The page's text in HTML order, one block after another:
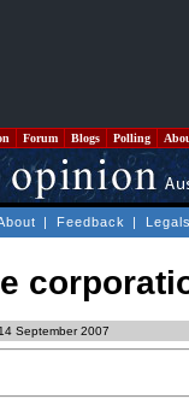
Forum Blogs Polling
| Feedback |
September 2007